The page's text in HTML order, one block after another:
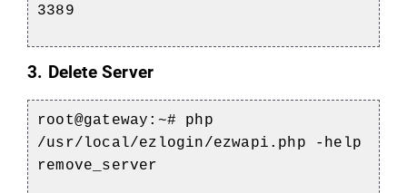
3389
3. Delete Server
root@gateway:~# php
/usr/local/ezlogin/ezwapi.php -help
remove_server